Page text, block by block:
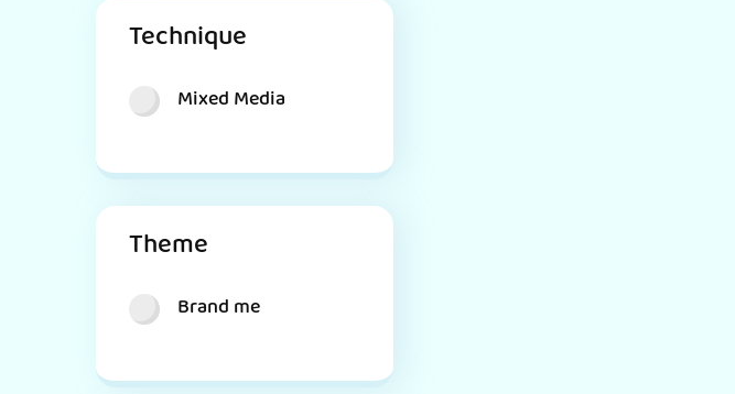
Technique
Mixed Media
Theme
Brand me